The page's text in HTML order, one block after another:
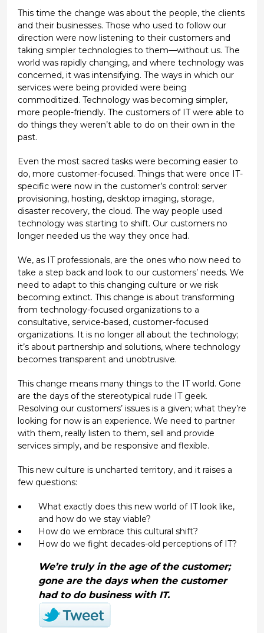
This time the change was about the people, the clients
and their businesses. Those who used to follow our
direction were now listening to their customers and
taking simpler technologies to them—without us. The
world was rapidly changing, and where technology was
concerned, it was intensifying. The ways in which our
services were being provided were being
commoditized. Technology was becoming simpler,
more people-friendly. The customers of IT were able to
do things they weren’t able to do on their own in the
past.
Even the most sacred tasks were becoming easier to
do, more customer-focused. Things that were once IT-
specific were now in the customer’s control: server
provisioning, hosting, desktop imaging, storage,
disaster recovery, the cloud. The way people used
technology was starting to shift. Our customers no
longer needed us the way they once had.
We, as IT professionals, are the ones who now need to
take a step back and look to our customers’ needs. We
need to adapt to this changing culture or we risk
becoming extinct. This change is about transforming
from technology-focused organizations to a
consultative, service-based, customer-focused
organizations. It is no longer all about the technology;
it’s about partnership and solutions, where technology
becomes transparent and unobtrusive.
This change means many things to the IT world. Gone
are the days of the stereotypical rude IT geek.
Resolving our customers’ issues is a given; what they’re
looking for now is an experience. We need to partner
with them, really listen to them, sell and provide
services simply, and be responsive and flexible.
This new culture is uncharted territory, and it raises a
few questions:
What exactly does this new world of IT look like,
and how do we stay viable?
How do we embrace this cultural shift?
How do we fight decades-old perceptions of IT?
We’re truly in the age of the customer;
gone are the days when the customer
hadto do business with IT.